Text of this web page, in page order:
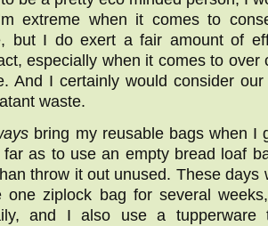
extreme when it comes to
but I do exert a fair amount of
especially when it comes to over
And I certainly would consider our
waste.
bring my reusable bags when I
as to use an empty bread loaf
throw it out unused. These days
one ziplock bag for several
and I also use a tupperware